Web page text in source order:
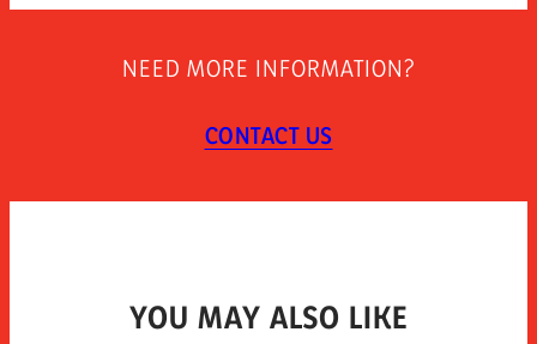
Keep refrigerated.
Packed in a protective atmosphere. mixed gases:
extendapack 14 (nitrogen 80%, carbon dioxide 20%).
NEED MORE INFORMATION?
CONTACT US
YOU MAY ALSO LIKE